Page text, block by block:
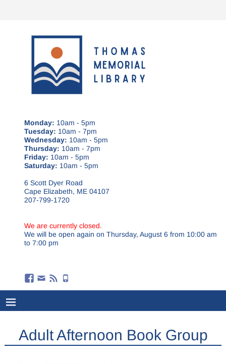
Monday: 10am - 5pm
Tuesday: 10am - 7pm
Wednesday: 10am - 5pm
Thursday: 10am - 7pm
Friday: 10am - 5pm
Saturday: 10am - 5pm
6 Scott Dyer Road
Cape Elizabeth, ME 04107
207-799-1720
We are currently closed.
We will be open again on Thursday, August 6 from 10:00 am
to 7:00 pm
Adult Afternoon Book Group